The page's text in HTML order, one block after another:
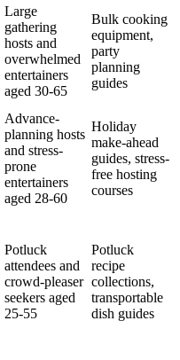
Large
gathering
hosts and
overwhelmed
entertainers
aged 30-65
Bulk cooking
equipment,
party
planning
guides
Advance-
planning hosts
and stress-
prone
entertainers
aged 28-60
Holiday
make-ahead
guides, stress-
free hosting
courses
Potluck
attendees and
crowd-pleaser
seekers aged
25-55
Potluck
recipe
collections,
transportable
dish guides